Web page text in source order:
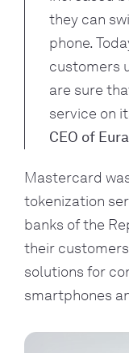
they can
phone.
customers
are sure
service on
CEO of
Mastercard
tokenization
banks of the
their
solutions for
smartphones